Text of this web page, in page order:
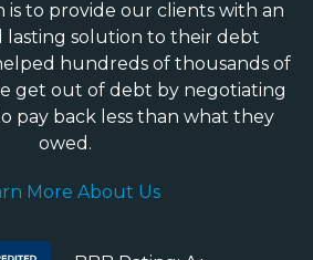
is to provide our clients with an
lasting solution to their debt
hundreds of thousands of
get out of debt by negotiating
pay back less than what they
owed.
More About Us